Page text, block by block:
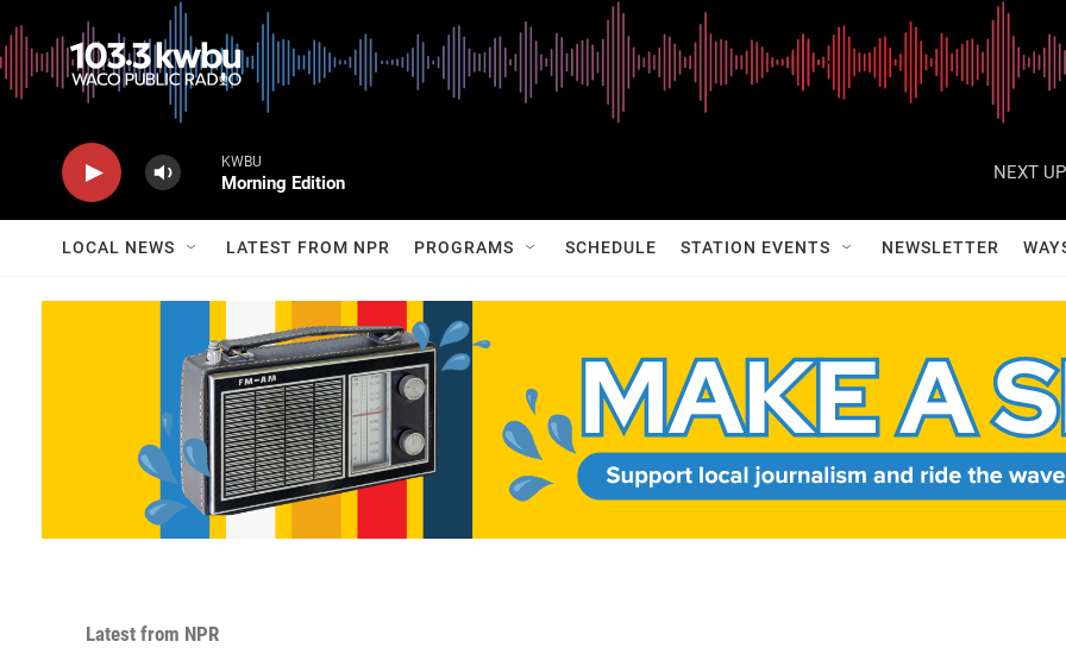
KWBU
Morning Edition
NEXT
LOCAL NEWS LATEST FROM NPR PROGRAMS SCHEDULE STATION EVENTS NEWSLETTER
Latest from NPR